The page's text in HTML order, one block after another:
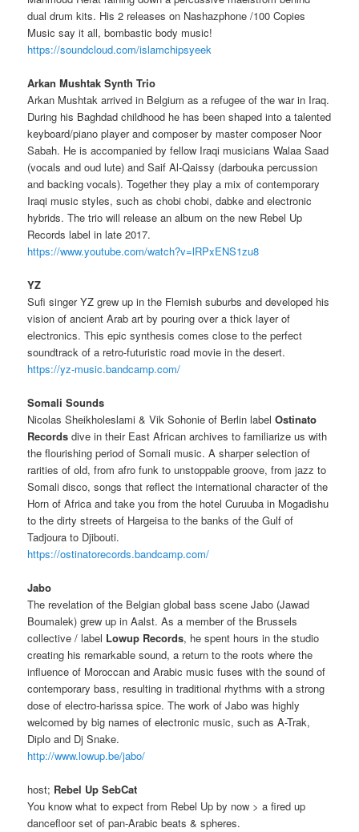
dual drum kits. His 2 releases on Nashazphone /100 Copies
Music say it all, bombastic body music!
https://soundcloud.com/islamchipsyeek
Arkan Mushtak Synth Trio
Arkan Mushtak arrived in Belgium as a refugee of the war in Iraq.
During his Baghdad childhood he has been shaped into a talented
keyboard/piano player and composer by master composer Noor
Sabah. He is accompanied by fellow Iraqi musicians Walaa Saad
(vocals and oud lute) and Saif Al-Qaissy (darbouka percussion
and backing vocals). Together they play a mix of contemporary
Iraqi music styles, such as chobi chobi, dabke and electronic
hybrids. The trio will release an album on the new Rebel Up
Records label in late 2017.
https://www.youtube.com/watch?v=lRPxENS1zu8
YZ
Sufi singer YZ grew up in the Flemish suburbs and developed his
vision of ancient Arab art by pouring over a thick layer of
electronics.This epic synthesis comes close to the perfect
soundtrack of a retro-futuristic road movie in the desert.
https://yz-music.bandcamp.com/
Somali Sounds
Nicolas Sheikholeslami & Vik Sohonie of Berlin labelOstinato
Records dive in their East African archives to familiarize us with
the flourishing period of Somali music.A sharper selection of
rarities of old, from afro funk to unstoppable groove, from jazz to
Somali disco, songs that reflect the international character of the
Horn of Africa and take you from the hotel Curuuba in Mogadishu
to the dirty streets of Hargeisa to the banks of the Gulf of
Tadjoura to Djibouti.
https://ostinatorecords.bandcamp.com/
Jabo
The revelation of the Belgian global bass scene Jabo (Jawad
Boumalek) grew up in Aalst. As a member of the Brussels
collective / label Lowup Records, he spent hours in the studio
creating his remarkable sound, a return to the roots where the
influence of Moroccan and Arabic music fuses with the sound of
contemporary bass, resulting in traditional rhythms with a strong
dose of electro-harissa spice.The work of Jabo was highly
welcomed by big names of electronic music, such as A-Trak,
Diplo and Dj Snake.
http://www.lowup.be/jabo/
host; Rebel Up SebCat
You know what to expect from Rebel Up by now > a fired up
dancefloor set of pan-Arabic beats & spheres.